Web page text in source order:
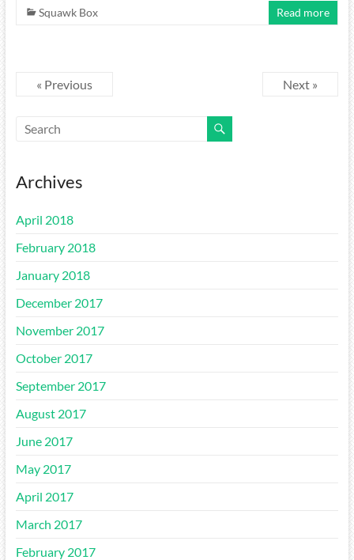
Squawk Box
Read more
« Previous Next »
Archives
April 2018
February 2018
January 2018
December 2017
November 2017
October 2017
September 2017
August 2017
June 2017
May 2017
April 2017
March 2017
February 2017